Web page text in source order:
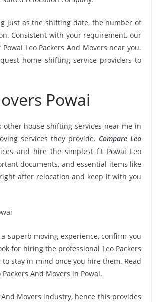
just as the shifting date, the number of
Consistent with your requirement, our
Leo Packers And Movers near you.
home shifting service providers to
Powai
house shifting services near me in
services they provide. Compare Leo
and hire the simplest fit Powai Leo
documents, and essential items like
after relocation and keep it with you
superb moving experience, confirm you
for hiring the professional Leo Packers
stay in mind once you hire them. Read
And Movers in Powai.
Movers industry, hence this provides